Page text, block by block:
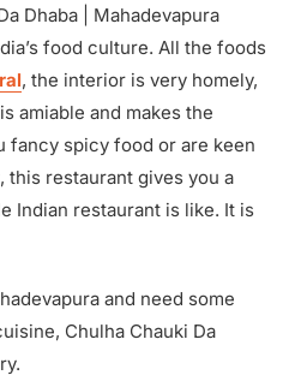
Dhaba | Mahadevapura
food culture. All the foods
, the interior is very homely,
is amiable and makes the
fancy spicy food or are keen
restaurant gives you a
Indian restaurant is like. It is
and need some
Chulha Chauki Da